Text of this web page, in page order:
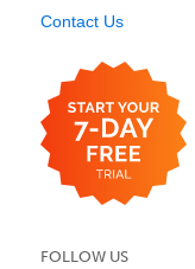
Contact Us
FOLLOW US